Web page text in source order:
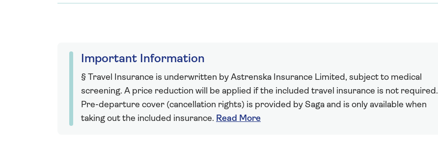
Important Information
§ Travel Insurance is underwritten by Astrenska Insurance Limited, subject to medical
screening. A price reduction will be applied if the included travel insurance is not required.
Pre-departure cover (cancellation rights) is provided by Saga and is only available when
taking out the included insurance. Read More